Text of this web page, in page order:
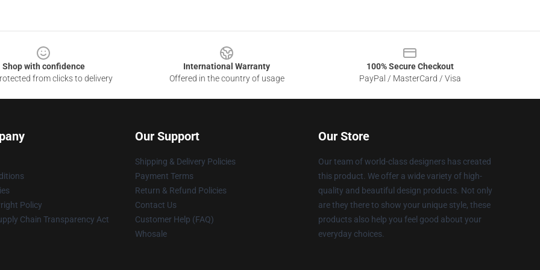
Shop with confidence
from clicks to delivery
International Warranty
Offered in the country of usage
100% Secure Checkout
PayPal / MasterCard / Visa
Policy
Chain Transparency Act
Our Support
Shipping & Delivery Policies
Payment Terms
Return & Refund Policies
Contact Us
Customer Help (FAQ)
Whosale
Our Store
Our team of world-class designers has created
this product. We offer a wide variety of high-
quality and beautiful design products. Not only
are they there to show your unique style, these
products also help you feel good about your
everyday choices.